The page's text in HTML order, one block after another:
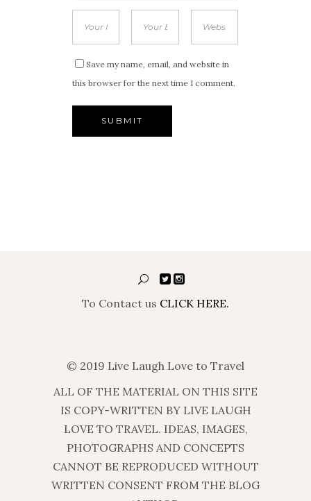
Save my name, email, and website in
this browser for the next time I comment.
To Contact us CLICK HERE.
© 2019 Live Laugh Love to Travel
ALL OF THE MATERIAL ON THIS SITE
IS COPY-WRITTEN BY LIVE LAUGH
LOVE TO TRAVEL. IDEAS, IMAGES,
PHOTOGRAPHS AND CONCEPTS
CANNOT BE REPRODUCED WITHOUT
WRITTEN CONSENT FROM THE BLOG